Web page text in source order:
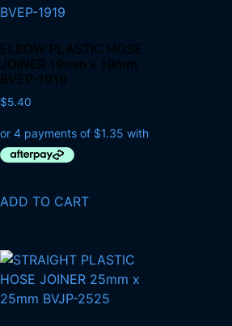
ELBOW PLASTIC HOSE
JOINER 19mm x 19mm
BVEP-1919
$5.40
ADD TO CART